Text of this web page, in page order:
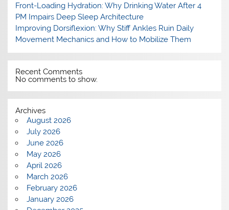
Front-Loading Hydration: Why Drinking Water After 4
PM Impairs Deep Sleep Architecture
Improving Dorsiflexion: Why Stiff Ankles Ruin Daily
Movement Mechanics and How to Mobilize Them
Recent Comments
No comments to show.
Archives
August 2026
July 2026
June 2026
May 2026
April 2026
March 2026
February 2026
January 2026